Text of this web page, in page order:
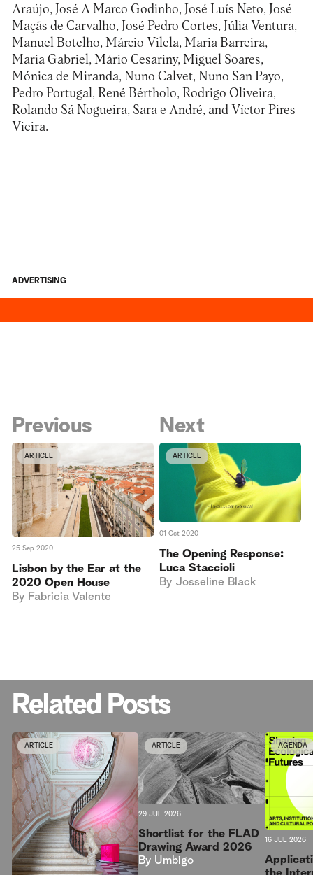
Araújo, José A Marco Godinho, José Luís Neto, José
Maçãs de Carvalho, José Pedro Cortes, Júlia Ventura,
Manuel Botelho, Márcio Vilela, Maria Barreira,
Maria Gabriel, Mário Cesariny, Miguel Soares,
Mónica de Miranda, Nuno Calvet, Nuno San Payo,
Pedro Portugal, René Bértholo, Rodrigo Oliveira,
Rolando Sá Nogueira, Sara e André, and Víctor Pires
Vieira.
ADVERTISING
Previous
ARTICLE
25 Sep 2020
Lisbon by the Ear at the
2020 Open House
By Fabricia Valente
Next
ARTICLE
01 Oct 2020
The Opening Response:
Luca Staccioli
By Josseline Black
Related Posts
ARTICLE ARTICLE
29 JUL 2026
Shortlist for the FLAD
Drawing Award 2026
By Umbigo
AGENDA
16 JUL 2026